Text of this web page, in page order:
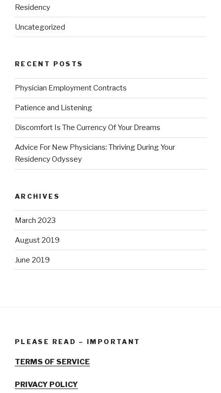
Residency
Uncategorized
RECENT POSTS
Physician Employment Contracts
Patience and Listening
Discomfort Is The Currency Of Your Dreams
Advice For New Physicians: Thriving During Your
Residency Odyssey
ARCHIVES
March 2023
August 2019
June 2019
PLEASE READ – IMPORTANT
TERMS OF SERVICE
PRIVACY POLICY